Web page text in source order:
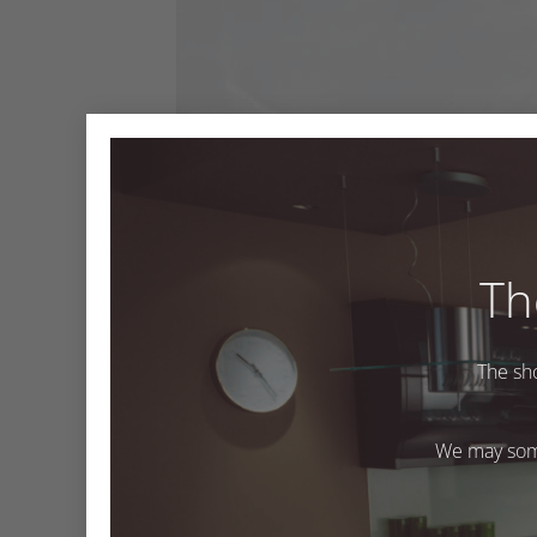
The
We may
M603 Pavia
M603 Pavia